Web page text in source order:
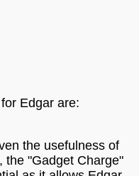
Edgar are:
the usefulness of
the "Gadget Charge"